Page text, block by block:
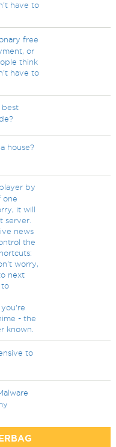
have to
free
or
think
have to
best
house?
by
one
it will
server.
news
the
worry,
next
to
- the
known.
to